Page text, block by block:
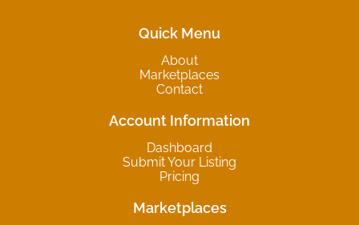
Quick Menu
About
Marketplaces
Contact
Account Information
Dashboard
Submit Your Listing
Pricing
Marketplaces